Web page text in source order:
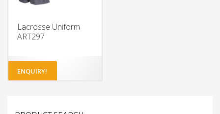
Lacrosse Uniform
ART297
ENQUIRY!